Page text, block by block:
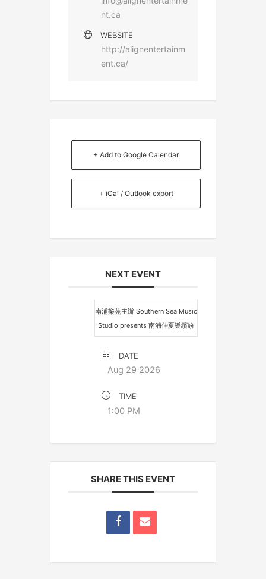
nt.ca
WEBSITE
http://alignentertainm
ent.ca/
+ Add to Google Calendar
+ iCal / Outlook export
NEXT EVENT
南浦樂苑主辦 Southern Sea Music
Studio presents 南浦仲夏樂繽紛
DATE
Aug 29 2026
TIME
1:00 PM
SHARE THIS EVENT